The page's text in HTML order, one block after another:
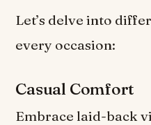
Let’s delve into
every occasion:
Casual Comfort
Embrace laid-back